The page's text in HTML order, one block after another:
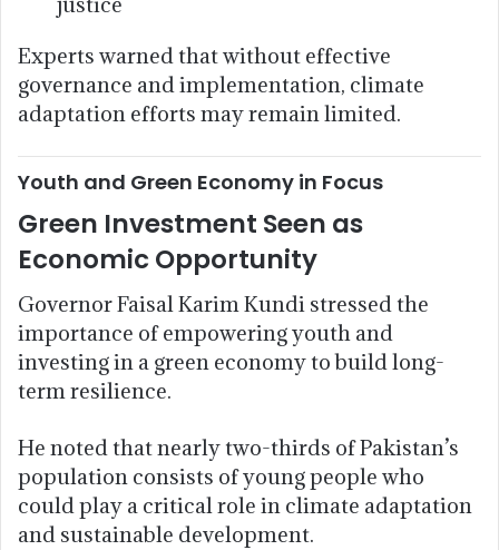
Experts warned that without effective
governance and implementation, climate
adaptation efforts may remain limited.
Youth and Green Economy in Focus
Green Investment Seen as
Economic Opportunity
Governor Faisal Karim Kundi stressed the
importance of empowering youth and
investing in a green economy to build long-
term resilience.
He noted that nearly two-thirds of Pakistan’s
population consists of young people who
could play a critical role in climate adaptation
and sustainable development.